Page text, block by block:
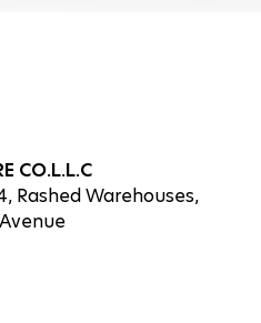
CO.L.L.C
Rashed Warehouses,